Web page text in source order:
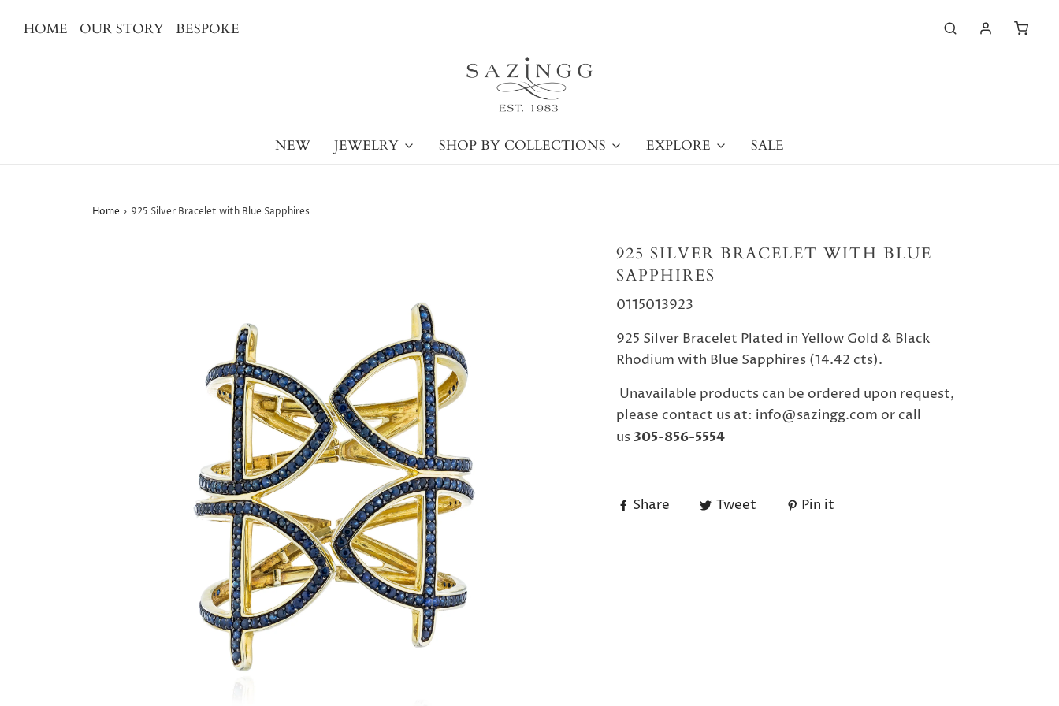
HOME OUR STORY BESPOKE
NEW JEWELRY SHOP BY COLLECTIONS EXPLORE SALE
Home › 925 Silver Bracelet with Blue Sapphires
925 SILVER BRACELET WITH BLUE
SAPPHIRES
0115013923
925 Silver Bracelet Plated in Yellow Gold & Black
Rhodium with Blue Sapphires (14.42 cts).
Unavailable products can be ordered upon request,
please contact us at: info@sazingg.com or call
us 305-856-5554
Share Tweet Pin it